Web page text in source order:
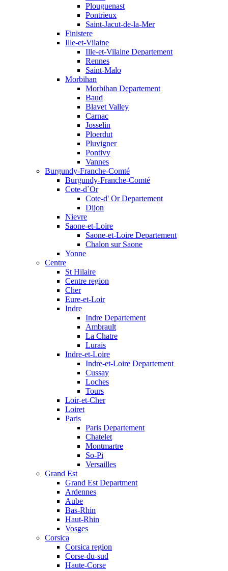
Plouguenast
Pontrieux
Saint-Jacut-de-la-Mer
Finistere
Ille-et-Vilaine
Ille-et-Vilaine Departement
Rennes
Saint-Malo
Morbihan
Morbihan Departement
Baud
Blavet Valley
Carnac
Josselin
Ploerdut
Pluvigner
Pontivy
Vannes
Burgundy-Franche-Comté
Burgundy-Franche-Comté
Cote-d`Or
Cote-d' Or Departement
Dijon
Nievre
Saone-et-Loire
Saone-et-Loire Departement
Chalon sur Saone
Yonne
Centre
St Hilaire
Centre region
Cher
Eure-et-Loir
Indre
Indre Departement
Ambrault
La Chatre
Lurais
Indre-et-Loire
Indre-et-Loire Departement
Cussay
Loches
Tours
Loir-et-Cher
Loiret
Paris
Paris Departement
Chatelet
Montmartre
So-Pi
Versailles
Grand Est
Grand Est Department
Ardennes
Aube
Bas-Rhin
Haut-Rhin
Vosges
Corsica
Corsica region
Corse-du-sud
Haute-Corse